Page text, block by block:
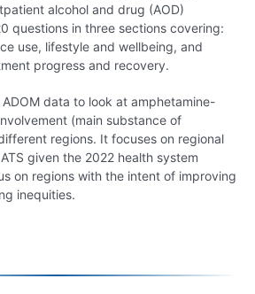
alcohol and drug (AOD)
questions in three sections covering:
use, lifestyle and wellbeing, and
progress and recovery.
data to look at amphetamine-
(main substance of
regions. It focuses on regional
given the 2022 health system
on regions with the intent of improving
inequities.